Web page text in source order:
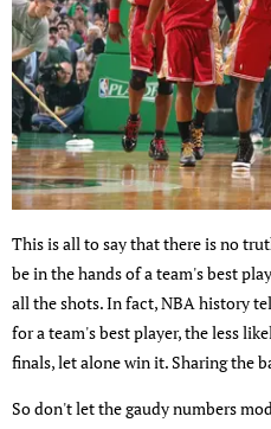
This is all to say that there is no
be in the hands of a team's best
all the shots. In fact, NBA history
for a team's best player, the less
finals, let alone win it. Sharing the
So don't let the gaudy numbers